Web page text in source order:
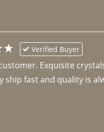
Verified Buyer
Exquisite
ship fast and quality is